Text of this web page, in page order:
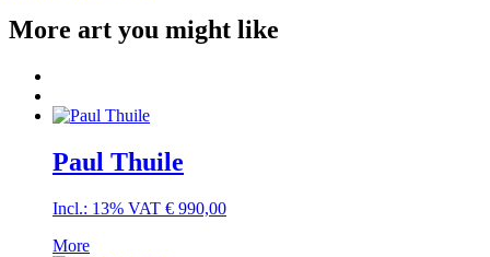
More art you might like
Paul Thuile
Incl.: 13% VAT € 990,00
More